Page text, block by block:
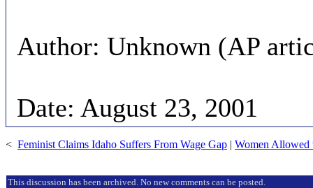
Author: Unknown (AP
Date: August 23, 2001
< Feminist Claims Idaho Suffers From Wage Gap | Women Allowed
This discussion has been archived. No new comments can be posted.